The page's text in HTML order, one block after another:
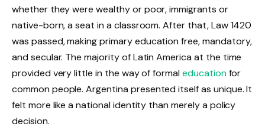
whether they were wealthy or poor, immigrants or
native-born, a seat in a classroom. After that, Law 1420
was passed, making primary education free, mandatory,
and secular. The majority of Latin America at the time
provided very little in the way of formal educationfor
common people. Argentina presented itself as unique. It
felt more like a national identity than merely a policy
decision.